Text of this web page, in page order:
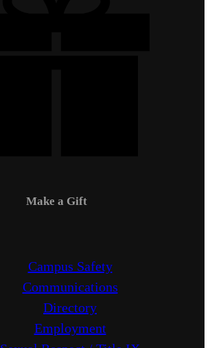
Make a Gift
Campus Safety
Communications
Directory
Employment